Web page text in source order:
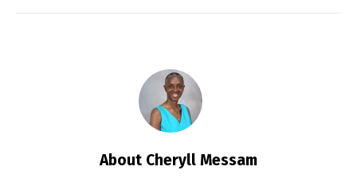
About Cheryll Messam